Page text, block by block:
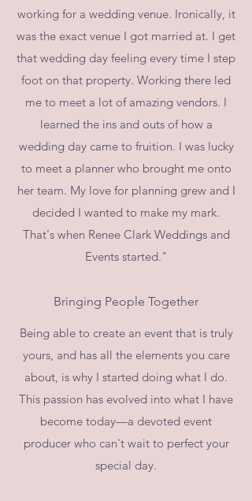
working for a wedding venue. Ironically, it
was the exact venue I got married at. I get
that wedding day feeling every time I step
foot on that property. Working there led
me to meet a lot of amazing vendors. I
learned the ins and outs of how a
wedding day came to fruition. I was lucky
to meet a planner who brought me onto
her team. My love for planning grew and I
decided I wanted to make my mark.
That's when Renee Clark Weddings and
Events started."
Bringing People Together
Being able to create an event that is truly
yours, and has all the elements you care
about, is why I started doing what I do.
This passion has evolved into what I have
become today—a devoted event
producer who can't wait to perfect your
special day.